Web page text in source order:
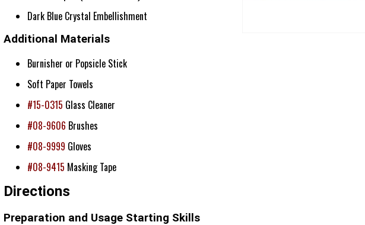
Dark Blue Crystal Embellishment
Additional Materials
Burnisher or Popsicle Stick
Soft Paper Towels
#15-0315 Glass Cleaner
#08-9606 Brushes
#08-9999 Gloves
#08-9415 Masking Tape
Directions
Preparation and Usage Starting Skills